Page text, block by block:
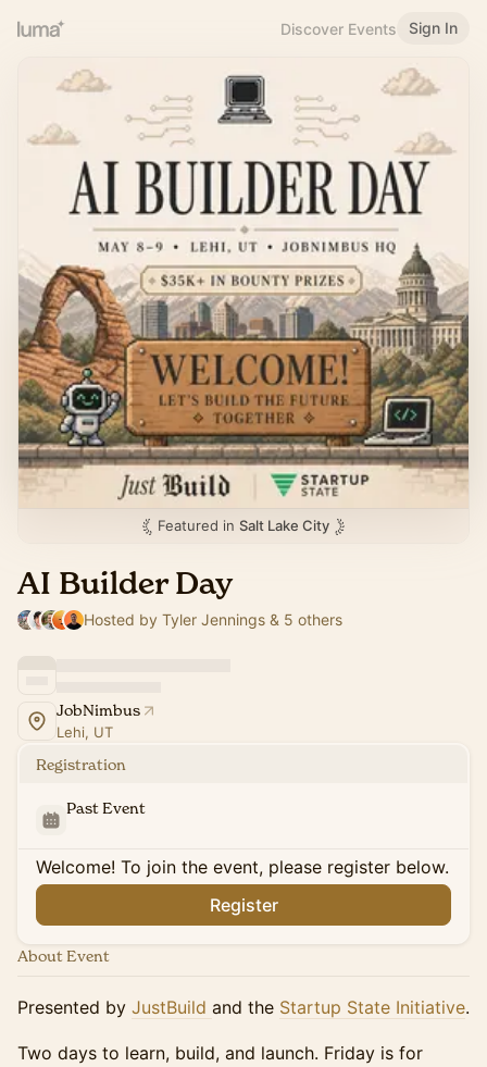
Discover Events Sign In
Featured in Salt Lake City
AI Builder Day
Hosted by Tyler Jennings & 5 others
JobNimbus
Lehi, UT
Registration
Past Event
Welcome! To join the event, please register below.
Register
About Event
Presented by JustBuild and the Startup State Initiative.
Two days to learn, build, and launch. Friday is for